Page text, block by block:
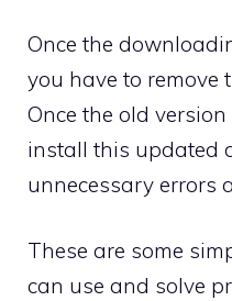
Once the
you have to remove
Once the old
install this updated
unnecessary errors
These are some
can use and solve